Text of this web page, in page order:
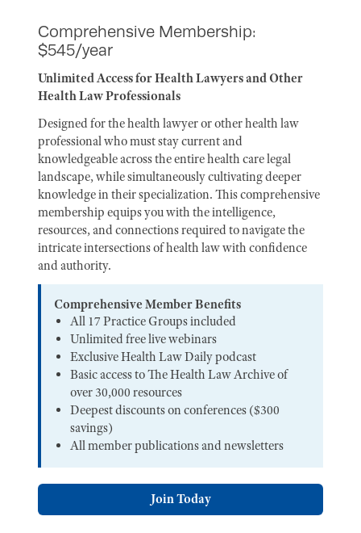
Comprehensive Membership:
$545/year
Unlimited Access for Health Lawyers and Other
Health Law Professionals
Designed for the health lawyer or other health law
professional who must stay current and
knowledgeable across the entire health care legal
landscape, while simultaneously cultivating deeper
knowledge in their specialization. This comprehensive
membership equips you with the intelligence,
resources, and connections required to navigate the
intricate intersections of health law with confidence
and authority.
Comprehensive Member Benefits
All 17 Practice Groups included
Unlimited free live webinars
Exclusive Health Law Daily podcast
Basic access to The Health Law Archive of
over 30,000 resources
Deepest discounts on conferences ($300
savings)
All member publications and newsletters
Join Today